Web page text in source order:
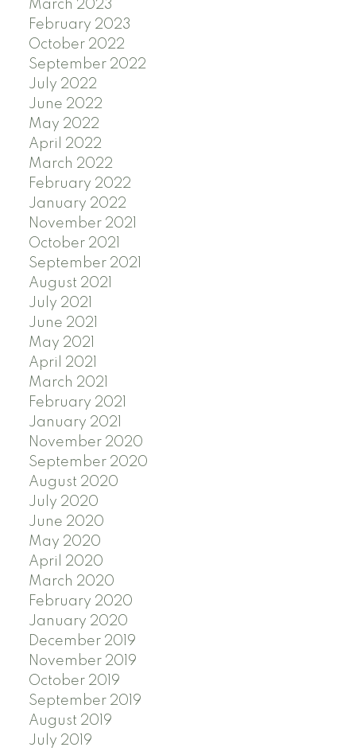
March 2023
February 2023
October 2022
September 2022
July 2022
June 2022
May 2022
April 2022
March 2022
February 2022
January 2022
November 2021
October 2021
September 2021
August 2021
July 2021
June 2021
May 2021
April 2021
March 2021
February 2021
January 2021
November 2020
September 2020
August 2020
July 2020
June 2020
May 2020
April 2020
March 2020
February 2020
January 2020
December 2019
November 2019
October 2019
September 2019
August 2019
July 2019